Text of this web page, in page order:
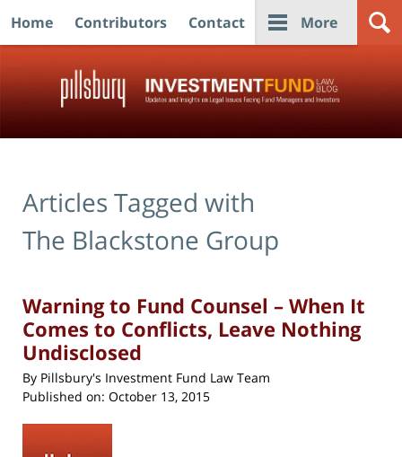
Home Contributors Contact More
Articles Tagged with
The Blackstone Group
Warning to Fund Counsel – When It
Comes to Conflicts, Leave Nothing
Undisclosed
By Pillsbury's Investment Fund Law Team
Published on: October 13, 2015